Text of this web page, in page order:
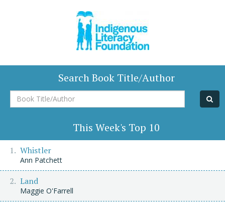
Search Book Title/Author
Book
Title/Author
This Week's Top 10
Whistler
Ann Patchett
Land
Maggie O'Farrell